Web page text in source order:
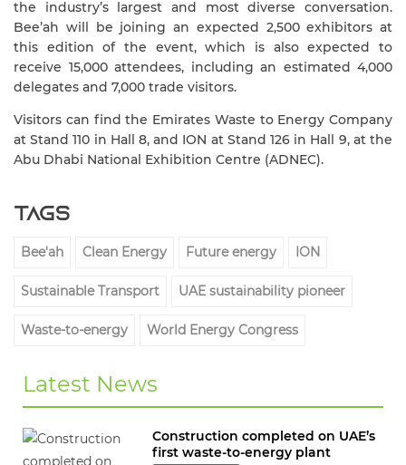
the industry’s largest and most diverse conversation.
Bee’ah will be joining an expected 2,500 exhibitors at
this edition of the event, which is also expected to
receive 15,000 attendees, including an estimated 4,000
delegates and 7,000 trade visitors.
Visitors can find the Emirates Waste to Energy Company
at Stand 110 in Hall 8, and ION at Stand 126 in Hall 9, at the
Abu Dhabi National Exhibition Centre (ADNEC).
Tags
Bee'ah Clean Energy Future energy ION
Sustainable Transport UAE sustainability pioneer
Waste-to-energy World Energy Congress
Latest News
Construction completed on UAE’s
first waste-to-energy plant